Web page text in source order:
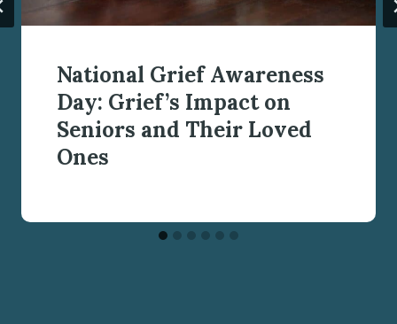
National Grief Awareness
Day: Grief’s Impact on
Seniors and Their Loved
Ones